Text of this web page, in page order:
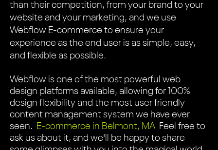
than their competition, from your brand to your
website and your marketing, and we use
Webflow E-commerce to ensure your
experience as the end user is as simple, easy,
and flexible as possible.
Webflow is one of the most powerful web
design platforms available, allowing for 100%
design flexibility and the most user friendly
content management system we have ever
seen. E-commerce in Belmont, MA Feel free to
ask us about it, and we'll be happy to share